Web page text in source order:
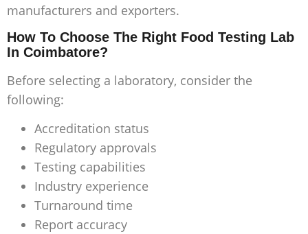
manufacturers and exporters.
How To Choose The Right Food Testing Lab
In Coimbatore?
Before selecting a laboratory, consider the
following:
Accreditation status
Regulatory approvals
Testing capabilities
Industry experience
Turnaround time
Report accuracy